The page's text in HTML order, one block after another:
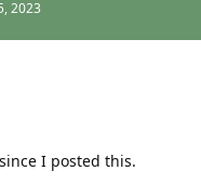
2023
I posted this.